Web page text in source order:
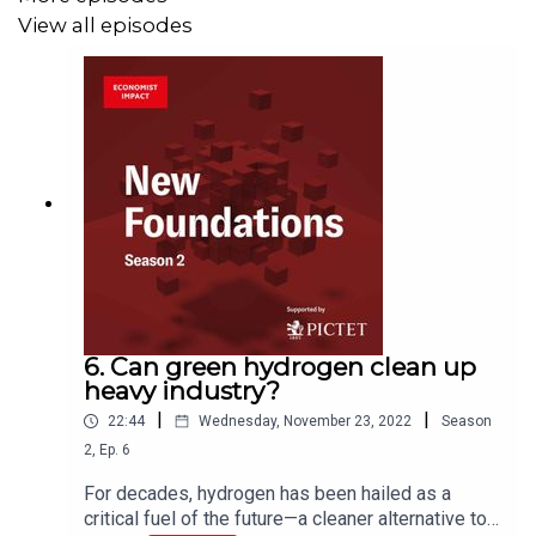
Disclaimer: The findings and views expressed in the
podcast are for information only and are not intended as
an offer or solicitation or any legal, tax or financial
advice. Whilst efforts have been taken to verify the
accuracy of this information, neither The Economist
Intelligence Unit Ltd., nor its affiliates, nor the Pictet
Group can accept any responsibility or liability for the
use of, or reliance by any person on, the information
contained in this podcast. The findings and views
expressed in the report do not necessarily reflect the
views of the Pictet Group. The content of this podcast is
not intended for persons who are cit­izens of, domiciled
or resident in, or entities registered in a country or a
jurisdiction in which its distribution, publication,
provision or use would violate current laws and
regulations.
View all episodes
6. Can green hydrogen clean up
heavy industry?
22:44 | Wednesday, November 23, 2022 |
Season
2, Ep. 6
For decades, hydrogen has been hailed as a
critical fuel of the future—a cleaner alternative to